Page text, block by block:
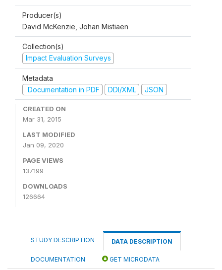
Producer(s)
David McKenzie, Johan Mistiaen
Collection(s)
Impact Evaluation Surveys
Metadata
Documentation in PDF
DDI/XML JSON
CREATED ON
Mar 31, 2015
LAST MODIFIED
Jan 09, 2020
PAGE VIEWS
137199
DOWNLOADS
126664
STUDY DESCRIPTION DATA DESCRIPTION
DOCUMENTATION GET MICRODATA